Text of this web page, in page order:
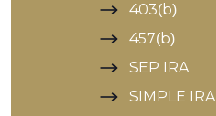
403(b)
457(b)
SEP IRA
SIMPLE IRA